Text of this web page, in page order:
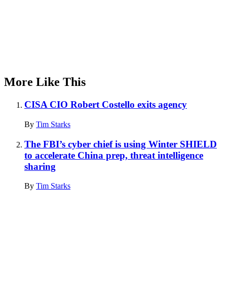
More Like This
CISA CIO Robert Costello exits agency
By Tim Starks
The FBI’s cyber chief is using Winter SHIELD
to accelerate China prep, threat intelligence
sharing
By Tim Starks